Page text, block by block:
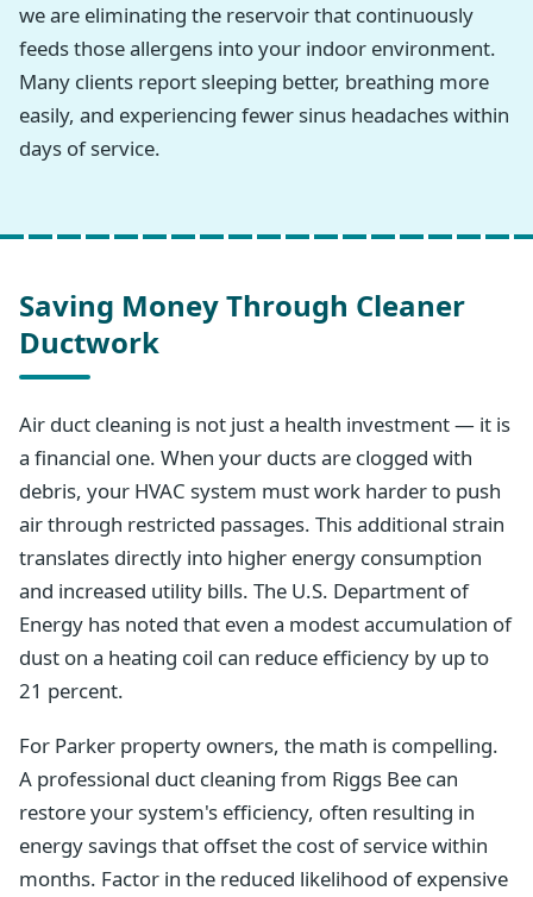
we are eliminating the reservoir that continuously
feeds those allergens into your indoor environment.
Many clients report sleeping better, breathing more
easily, and experiencing fewer sinus headaches within
days of service.
Saving Money Through Cleaner
Ductwork
Air duct cleaning is not just a health investment — it is
a financial one. When your ducts are clogged with
debris, your HVAC system must work harder to push
air through restricted passages. This additional strain
translates directly into higher energy consumption
and increased utility bills. The U.S. Department of
Energy has noted that even a modest accumulation of
dust on a heating coil can reduce efficiency by up to
21 percent.
For Parker property owners, the math is compelling.
A professional duct cleaning from Riggs Bee can
restore your system's efficiency, often resulting in
energy savings that offset the cost of service within
months. Factor in the reduced likelihood of expensive